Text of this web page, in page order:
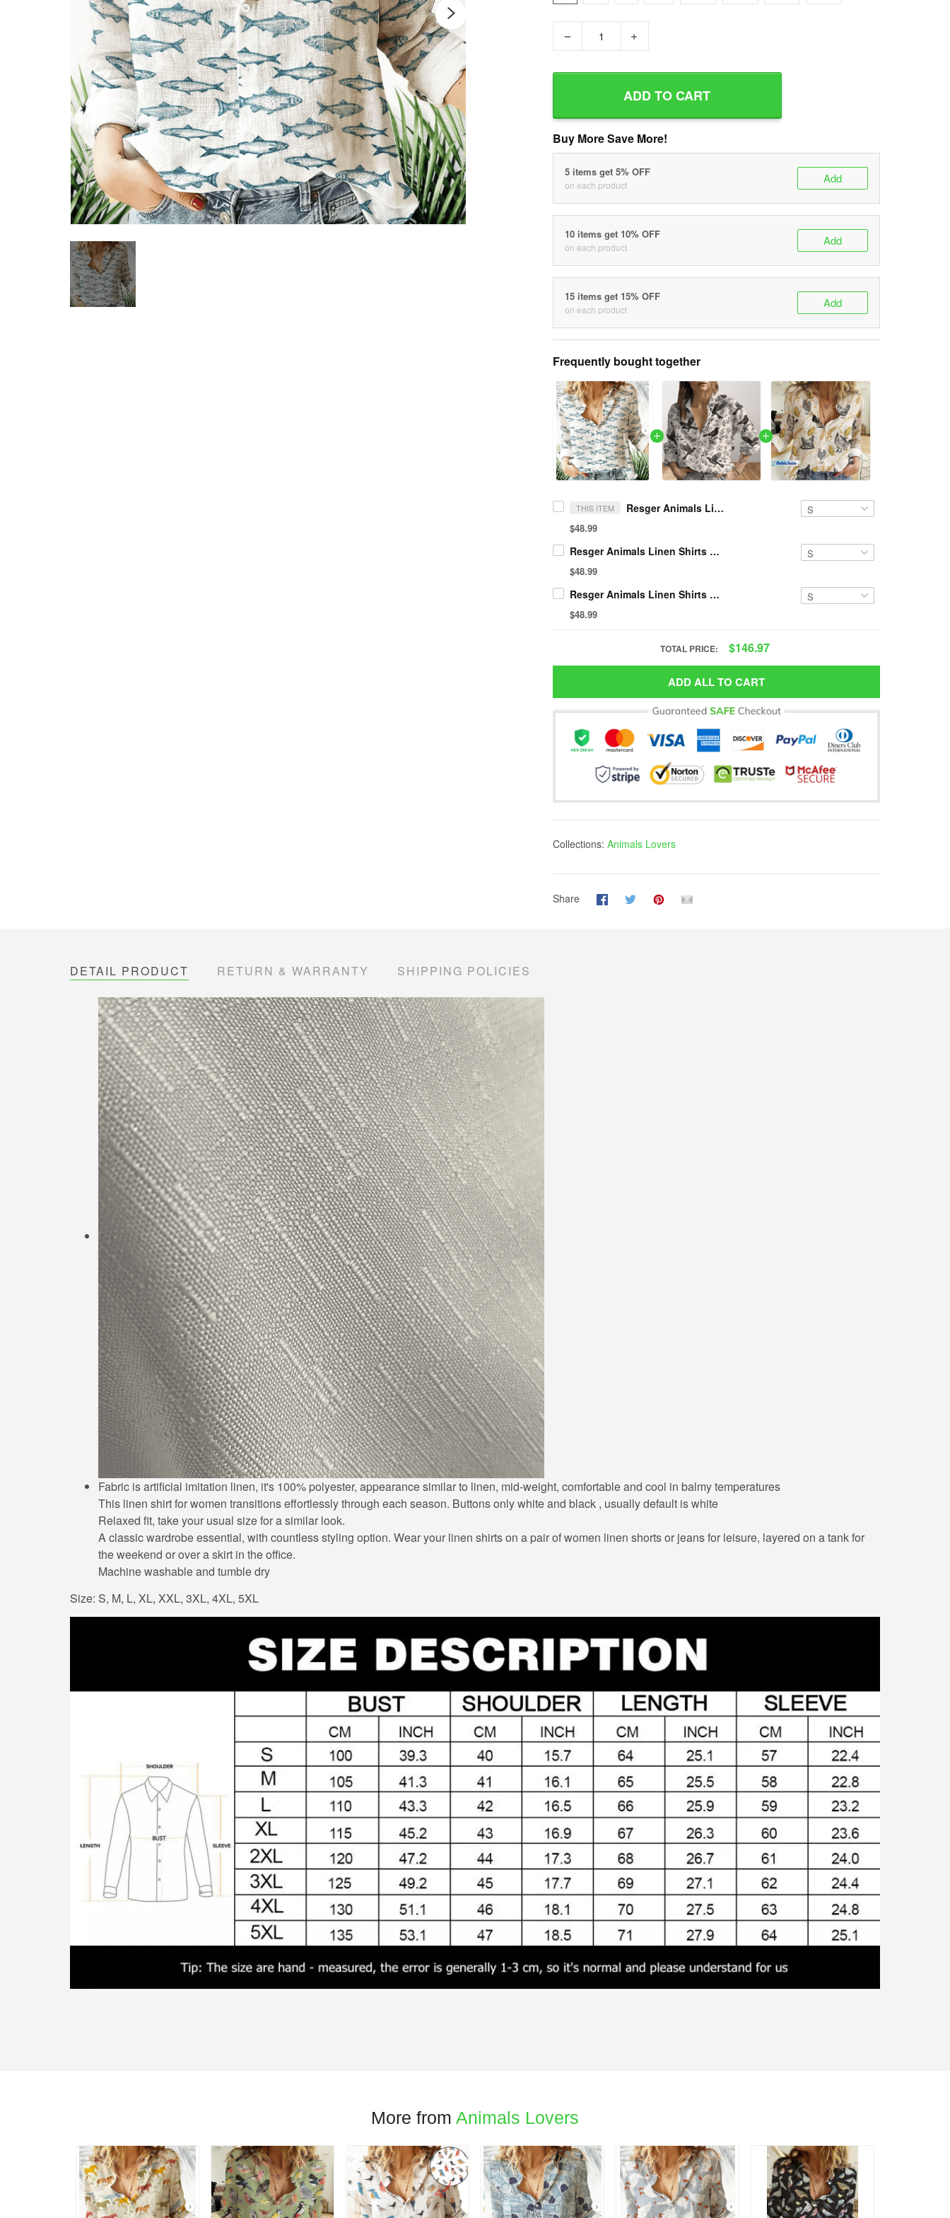
ADD TO CART
Buy More Save More!
5 items get 5% OFF
on each product Add
10 items get 10% OFF
on each product Add
15 items get 15% OFF
on each product Add
Frequently bought together
THIS ITEM Resger Animals Linen Shirts VH NTQ 239
$48.99
Resger Animals Linen Shirts VH NTQ 347
$48.99
Resger Animals Linen Shirts VH NTQ 240
$48.99
TOTAL PRICE: $146.97
ADD ALL TO CART
Collections: Animals Lovers
Share
DETAIL PRODUCT RETURN & WARRANTY SHIPPING POLICIES
Fabric is artificial imitation linen, it's 100% polyester, appearance similar to linen, mid-weight, comfortable and cool in balmy temperatures
This linen shirt for women transitions effortlessly through each season. Buttons only white and black , usually default is white
Relaxed fit, take your usual size for a similar look.
A classic wardrobe essential, with countless styling option. Wear your linen shirts on a pair of women linen shorts or jeans for leisure, layered on a tank for
the weekend or over a skirt in the office.
Machine washable and tumble dry
Size: S, M, L, XL, XXL, 3XL, 4XL, 5XL
More from Animals Lovers